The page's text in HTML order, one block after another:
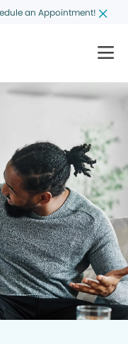
an Appointment!